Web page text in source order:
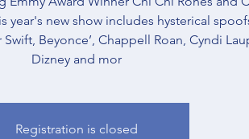
year's new show includes hysterical
Beyonce’, Chappell Roan, Cyndi
Dizney and mor
Registration is closed